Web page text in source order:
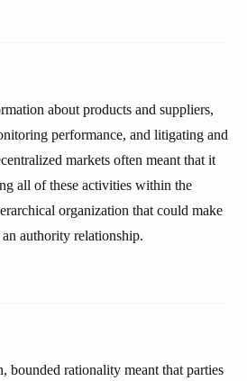
about products and suppliers,
performance, and litigating and
markets often meant that it
all of these activities within the
organization that could make
authority relationship.
bounded rationality meant that parties